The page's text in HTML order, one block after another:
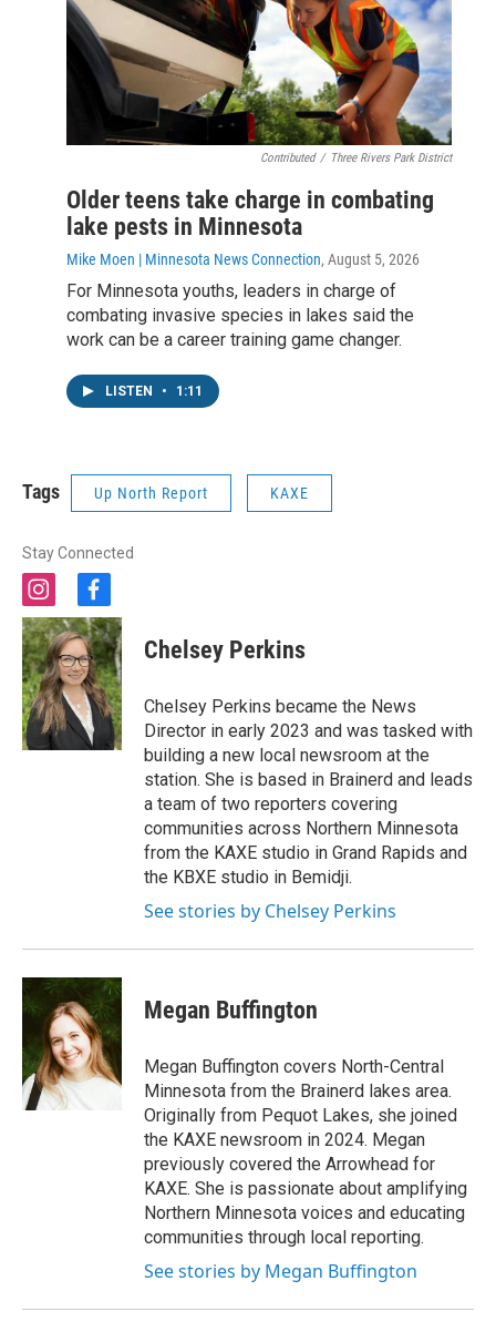
Contributed / Three Rivers Park District
Older teens take charge in combating
lake pests in Minnesota
Mike Moen | Minnesota News Connection, August 5, 2026
For Minnesota youths, leaders in charge of
combating invasive species in lakes said the
work can be a career training game changer.
LISTEN • 1:11
Tags Up North Report KAXE
Stay Connected
i
n
s
t
a
g
r
a
m
f
a
c
e
b
o
o
k
Chelsey Perkins
Chelsey Perkins became the News
Director in early 2023 and was tasked with
building a new local newsroom at the
station. She is based in Brainerd and leads
a team of two reporters covering
communities across Northern Minnesota
from the KAXE studio in Grand Rapids and
the KBXE studio in Bemidji.
See stories by Chelsey Perkins
Megan Buffington
Megan Buffington covers North-Central
Minnesota from the Brainerd lakes area.
Originally from Pequot Lakes, she joined
the KAXE newsroom in 2024. Megan
previously covered the Arrowhead for
KAXE. She is passionate about amplifying
Northern Minnesota voices and educating
communities through local reporting.
See stories by Megan Buffington